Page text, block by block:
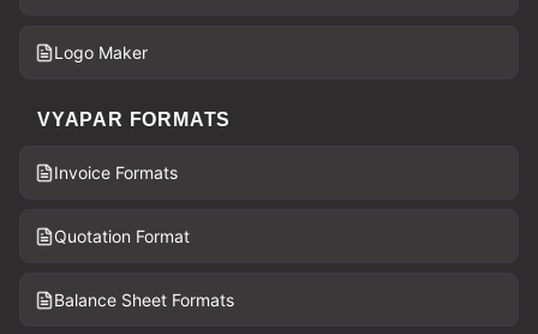
Logo Maker
VYAPAR FORMATS
Invoice Formats
Quotation Format
Balance Sheet Formats